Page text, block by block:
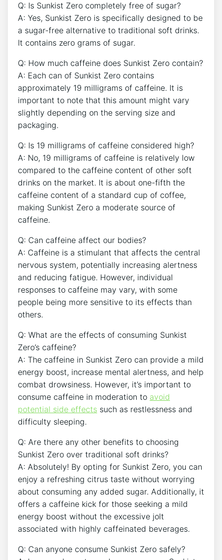
Q: Is⁢ Sunkist Zero completely free of sugar?
A: ​Yes, Sunkist⁣ Zero ⁢is ‌specifically designed to⁢ be⁣
a sugar-free alternative to traditional soft drinks.
It ​contains zero grams of sugar.
Q: ​How much caffeine does Sunkist ⁤Zero contain?
A: Each can⁤ of ‍Sunkist Zero contains
approximately 19 milligrams ​of caffeine. It is
important to note that this amount might vary
slightly depending on the serving size and
packaging.
Q: Is 19 milligrams of caffeine considered high?
A: ⁢No, 19 milligrams of caffeine is relatively low
compared to the caffeine content of other soft
drinks on the market. It is ‍about one-fifth the
caffeine‌ content of a standard cup of ‌coffee,
making Sunkist Zero‌ a moderate source of
caffeine.
Q: Can⁤ caffeine affect our bodies?
A: Caffeine is a stimulant that affects the central
nervous system, potentially increasing alertness
and reducing fatigue. ‍However,‍ individual
responses to caffeine may vary, with some
people being more sensitive to its effects than
others.
Q: What are the effects of​ consuming‌ Sunkist
Zero’s caffeine?
A: The caffeine ⁤in Sunkist Zero can⁢ provide ‌a mild
energy boost, ⁤increase mental alertness, and ⁤help
combat drowsiness. However, it’s important to
consume caffeine in‌ moderation to avoid⁣
potential side effects such as restlessness and
difficulty sleeping.
Q: Are there‍ any other benefits to choosing
Sunkist Zero over traditional soft drinks?
A: Absolutely! ‍By opting for Sunkist Zero, you can
enjoy​ a refreshing citrus taste without ‍worrying
about consuming any added‍ sugar. Additionally, it
offers a caffeine kick for those seeking a mild
energy boost⁤ without⁢ the excessive jolt
associated with highly caffeinated beverages.
Q: Can anyone consume Sunkist Zero safely?